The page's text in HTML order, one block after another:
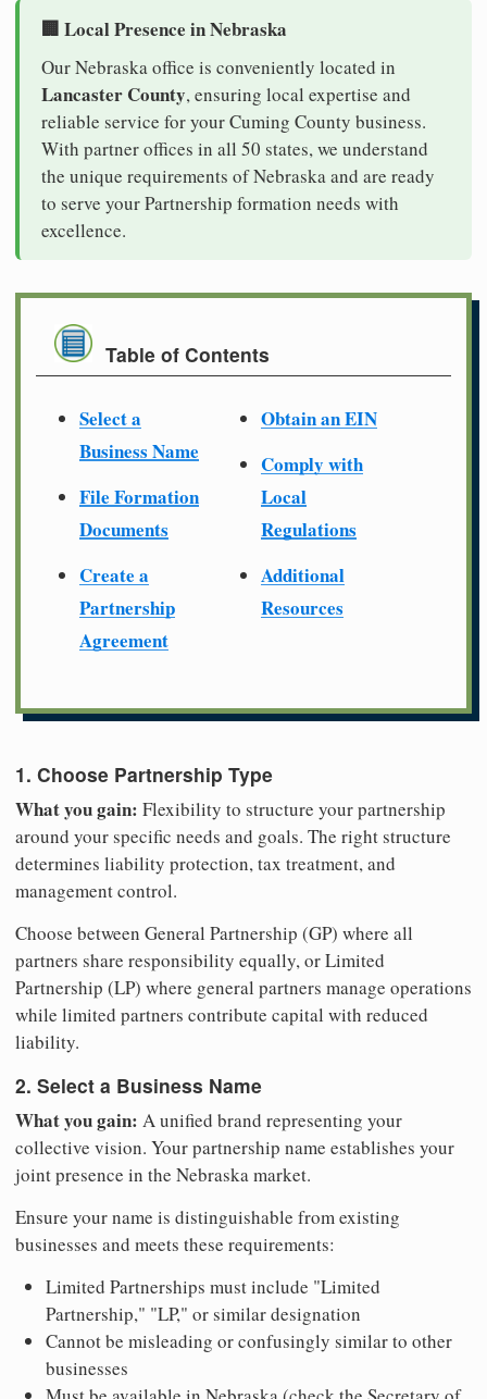
🏢 Local Presence in Nebraska
Our Nebraska office is conveniently located in
Lancaster County, ensuring local expertise and
reliable service for your Cuming County business.
With partner offices in all 50 states, we understand
the unique requirements of Nebraska and are ready
to serve your Partnership formation needs with
excellence.
Table of Contents
Select a
Business Name
File Formation
Documents
Create a
Partnership
Agreement
Obtain an EIN
Comply with
Local
Regulations
Additional
Resources
1. Choose Partnership Type
What you gain: Flexibility to structure your partnership
around your specific needs and goals. The right structure
determines liability protection, tax treatment, and
management control.
Choose between General Partnership (GP) where all
partners share responsibility equally, or Limited
Partnership (LP) where general partners manage operations
while limited partners contribute capital with reduced
liability.
2. Select a Business Name
What you gain: A unified brand representing your
collective vision. Your partnership name establishes your
joint presence in the Nebraska market.
Ensure your name is distinguishable from existing
businesses and meets these requirements:
Limited Partnerships must include "Limited
Partnership," "LP," or similar designation
Cannot be misleading or confusingly similar to other
businesses